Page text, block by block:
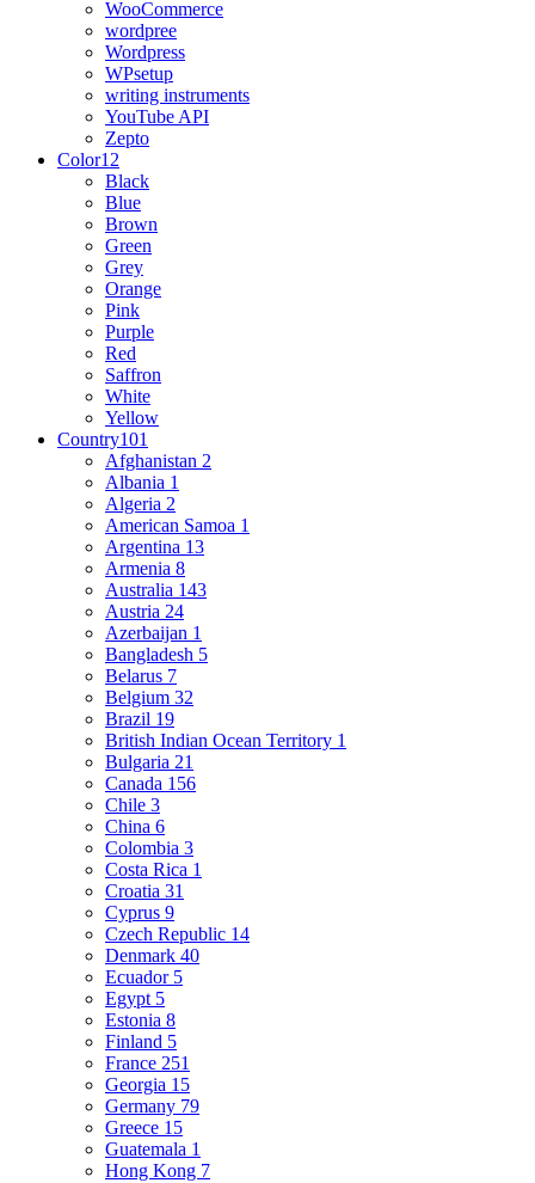
WooCommerce
wordpree
Wordpress
WPsetup
writing instruments
YouTube API
Zepto
Color12
Black
Blue
Brown
Green
Grey
Orange
Pink
Purple
Red
Saffron
White
Yellow
Country101
Afghanistan 2
Albania 1
Algeria 2
American Samoa 1
Argentina 13
Armenia 8
Australia 143
Austria 24
Azerbaijan 1
Bangladesh 5
Belarus 7
Belgium 32
Brazil 19
British Indian Ocean Territory 1
Bulgaria 21
Canada 156
Chile 3
China 6
Colombia 3
Costa Rica 1
Croatia 31
Cyprus 9
Czech Republic 14
Denmark 40
Ecuador 5
Egypt 5
Estonia 8
Finland 5
France 251
Georgia 15
Germany 79
Greece 15
Guatemala 1
Hong Kong 7